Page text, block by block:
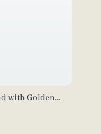
with Golden